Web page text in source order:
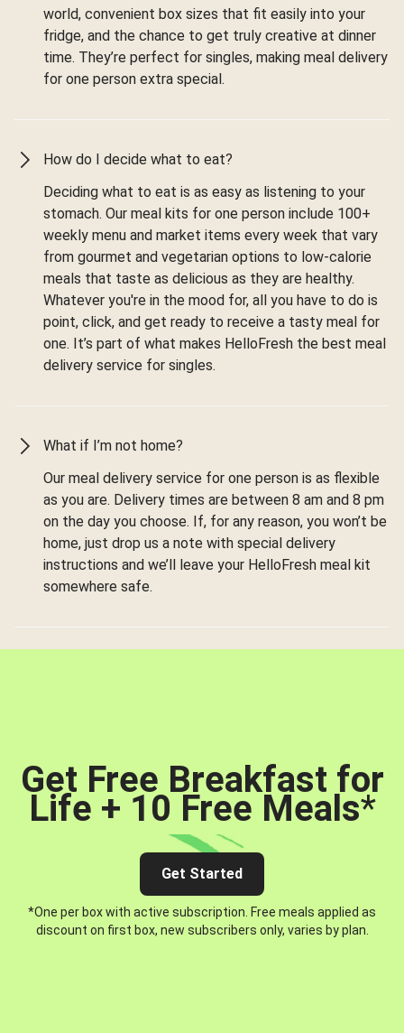
world, convenient box sizes that fit easily into your
fridge, and the chance to get truly creative at dinner
time. They’re perfect for singles, making meal delivery
for one person extra special.
How do I decide what to eat?
Deciding what to eat is as easy as listening to your
stomach. Our meal kits for one person include 100+
weekly menu and market items every week that vary
from gourmet and vegetarian options to low-calorie
meals that taste as delicious as they are healthy.
Whatever you're in the mood for, all you have to do is
point, click, and get ready to receive a tasty meal for
one. It’s part of what makes HelloFresh the best meal
delivery service for singles.
What if I’m not home?
Our meal delivery service for one person is as flexible
as you are. Delivery times are between 8 am and 8 pm
on the day you choose. If, for any reason, you won’t be
home, just drop us a note with special delivery
instructions and we’ll leave your HelloFresh meal kit
somewhere safe.
Get Free Breakfast for
Life + 10 Free Meals*
Get Started
*One per box with active subscription. Free meals applied as
discount on first box, new subscribers only, varies by plan.